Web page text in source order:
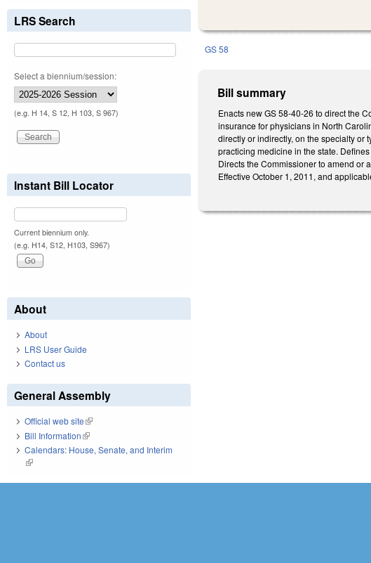
GS 58
Bill summary
Enacts new GS 58-40-26 to direct the
insurance for physicians in North
directly or indirectly, on the specialty or
practicing medicine in the state.
Directs the Commissioner to amend or
Effective October 1, 2011, and
LRS Search
Select a biennium/session:
(e.g. H 14, S 12, H 103, S 967)
Instant Bill Locator
Current biennium only.
(e.g. H14, S12, H103, S967)
About
About
LRS User Guide
Contact us
General Assembly
Official web site(link is external)
Bill Information(link is external)
Calendars: House, Senate, and Interim
(link is external)